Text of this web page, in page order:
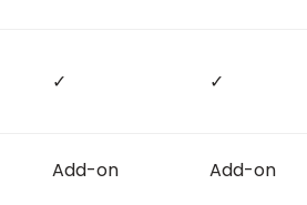
✓ ✓
Add-on Add-on